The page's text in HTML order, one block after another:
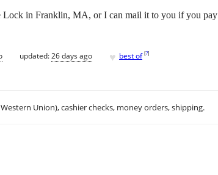
Lock in Franklin, MA, or I can mail it to you if you pay
updated:26 days ago ♥ best of [?]
Union), cashier checks, money orders, shipping.